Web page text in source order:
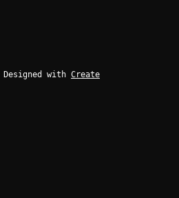
Designed with Create